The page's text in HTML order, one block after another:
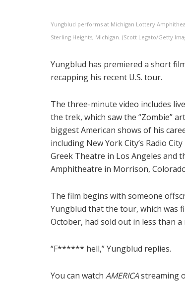
Yungblud performs at Michigan Lottery
Sterling Heights, Michigan. (Scott Legato/Getty
Yungblud has premiered a short
recapping his recent U.S. tour.
The three-minute video includes
the trek, which saw the “Zombie”
biggest American shows of his
including New York City’s Radio
Greek Theatre in Los Angeles and
Amphitheatre in Morrison,
The film begins with someone
Yungblud that the tour, which was
October, had sold out in less than a
“F****** hell,” Yungblud replies.
You can watch AMERICAstreaming